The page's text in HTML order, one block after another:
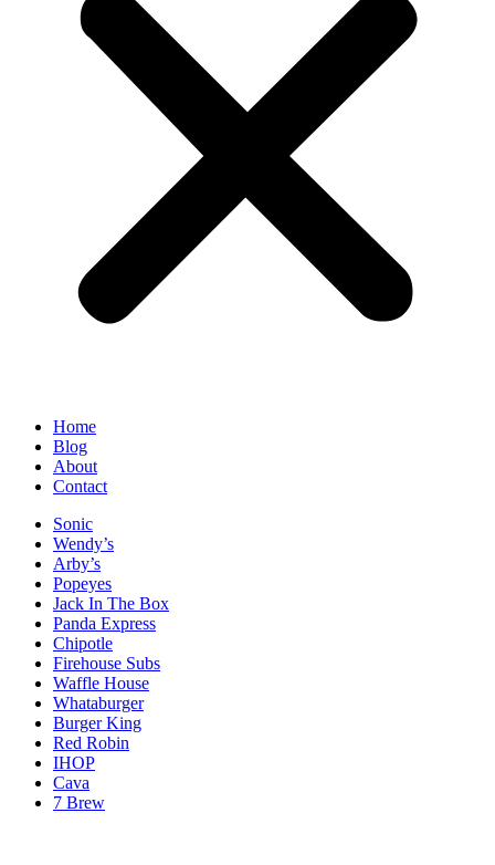
Home
Blog
About
Contact
Sonic
Wendy’s
Arby’s
Popeyes
Jack In The Box
Panda Express
Chipotle
Firehouse Subs
Waffle House
Whataburger
Burger King
Red Robin
IHOP
Cava
7 Brew